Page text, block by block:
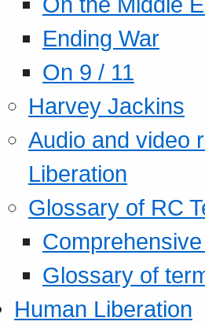
Ending War
On 9 / 11
Harvey Jackins
Audio and video
Liberation
Glossary of RC
Glossary of
Human Liberation